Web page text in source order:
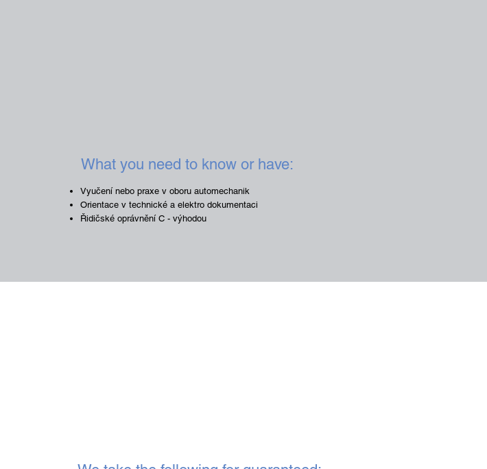
What you need to know or have:
Vyučení nebo praxe v oboru automechanik
Orientace v technické a elektro dokumentaci
Řidičské oprávnění C - výhodou